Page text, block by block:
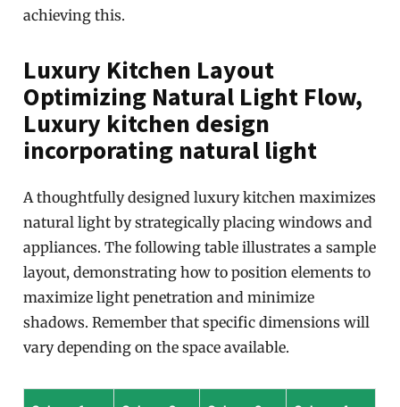
achieving this.
Luxury Kitchen Layout
Optimizing Natural Light Flow,
Luxury kitchen design
incorporating natural light
A thoughtfully designed luxury kitchen maximizes
natural light by strategically placing windows and
appliances. The following table illustrates a sample
layout, demonstrating how to position elements to
maximize light penetration and minimize
shadows. Remember that specific dimensions will
vary depending on the space available.